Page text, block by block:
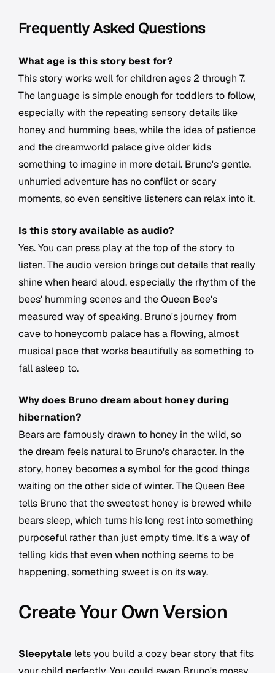
Frequently Asked Questions
What age is this story best for?
This story works well for children ages 2 through 7.
The language is simple enough for toddlers to follow,
especially with the repeating sensory details like
honey and humming bees, while the idea of patience
and the dreamworld palace give older kids
something to imagine in more detail. Bruno's gentle,
unhurried adventure has no conflict or scary
moments, so even sensitive listeners can relax into it.
Is this story available as audio?
Yes. You can press play at the top of the story to
listen. The audio version brings out details that really
shine when heard aloud, especially the rhythm of the
bees' humming scenes and the Queen Bee's
measured way of speaking. Bruno's journey from
cave to honeycomb palace has a flowing, almost
musical pace that works beautifully as something to
fall asleep to.
Why does Bruno dream about honey during
hibernation?
Bears are famously drawn to honey in the wild, so
the dream feels natural to Bruno's character. In the
story, honey becomes a symbol for the good things
waiting on the other side of winter. The Queen Bee
tells Bruno that the sweetest honey is brewed while
bears sleep, which turns his long rest into something
purposeful rather than just empty time. It's a way of
telling kids that even when nothing seems to be
happening, something sweet is on its way.
Create Your Own Version
Sleepytale lets you build a cozy bear story that fits